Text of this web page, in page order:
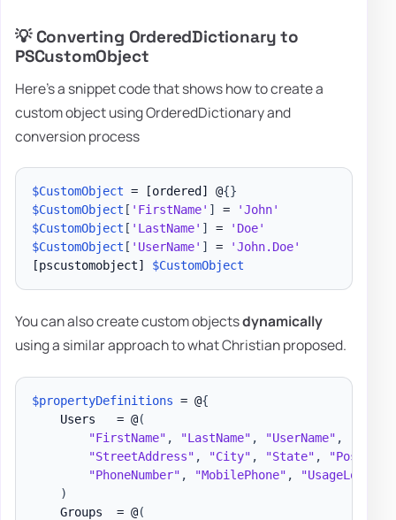
💡 Converting OrderedDictionary to
PSCustomObject
Here's a snippet code that shows how to create a
custom object using OrderedDictionary and
conversion process
$CustomObject = [ordered] @{}
$CustomObject [ 'FirstName' ] =
'John'
$CustomObject [ 'LastName' ] =
'Doe'
$CustomObject [ 'UserName' ] =
'John.Doe'
[pscustomobject]
$CustomObject
You can also create custom objectsdynamically
using a similar approach to what Christian proposed.
$propertyDefinitions = @{
    Users   = @
(
"FirstName" , "LastName" , "UserName" ,
"StreetAddress" , "City" , "State" ,
"PhoneNumber" , "MobilePhone" ,
)
    Groups  = @
(